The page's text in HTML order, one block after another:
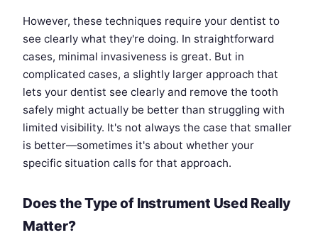
However, these techniques require your dentist to
see clearly what they're doing. In straightforward
cases, minimal invasiveness is great. But in
complicated cases, a slightly larger approach that
lets your dentist see clearly and remove the tooth
safely might actually be better than struggling with
limited visibility. It's not always the case that smaller
is better—sometimes it's about whether your
specific situation calls for that approach.
Does the Type of Instrument Used Really
Matter?